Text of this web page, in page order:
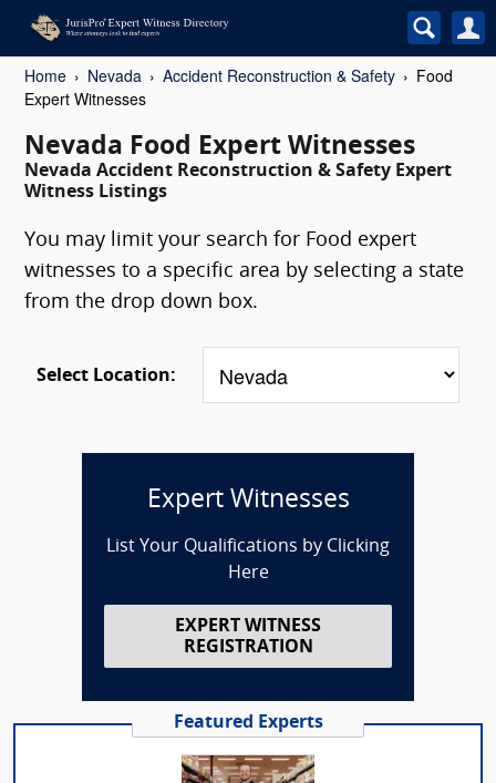
Home Nevada Accident Reconstruction & Safety
Food
Expert Witnesses
Nevada Food Expert Witnesses
Nevada Accident Reconstruction & Safety Expert
Witness Listings
You may limit your search for Food expert
witnesses to a specific area by selecting a state
from the drop down box.
Select Location:
Expert Witnesses
List Your Qualifications by Clicking
Here
EXPERT WITNESS
REGISTRATION
Featured Experts